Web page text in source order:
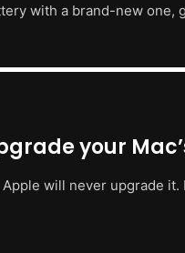
with a brand-new
your
Apple will never upgrade